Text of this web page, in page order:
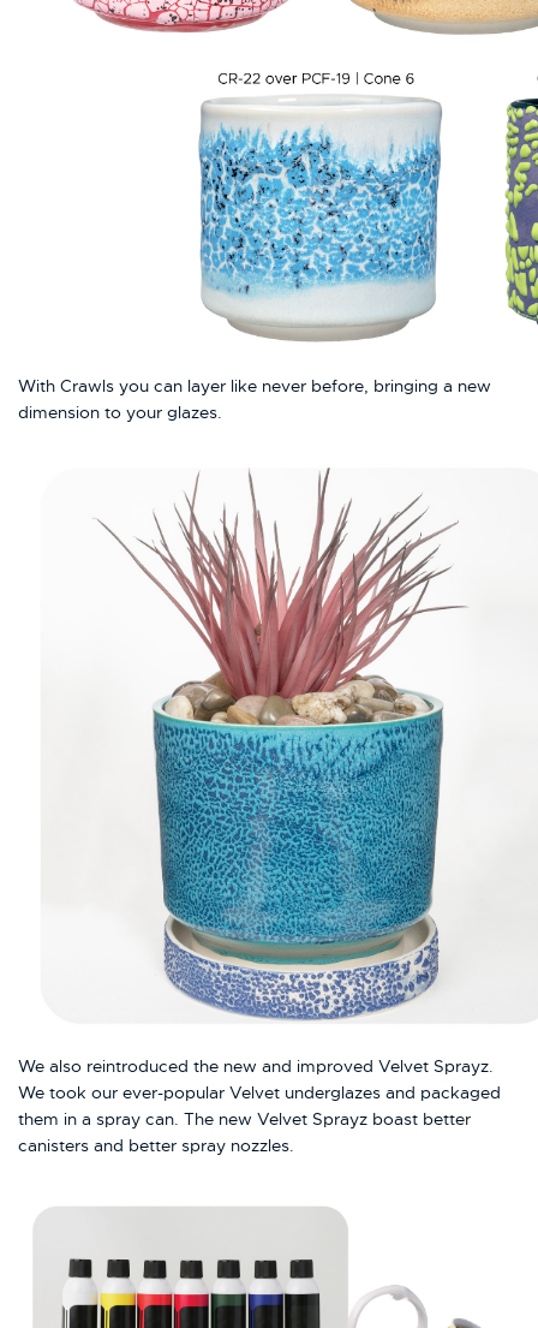
With Crawls you can layer like never before, bringing a new
dimension to your glazes.
We also reintroduced the new and improved Velvet Sprayz.
We took our ever-popular Velvet underglazes and packaged
them in a spray can. The new Velvet Sprayz boast better
canisters and better spray nozzles.